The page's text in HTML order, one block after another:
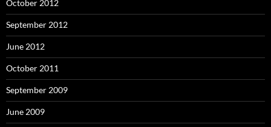
October 2012
September 2012
June 2012
October 2011
September 2009
June 2009